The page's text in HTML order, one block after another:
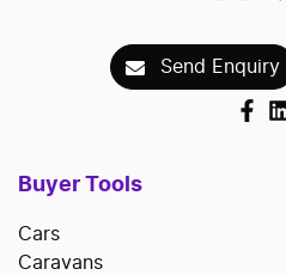
Send Enquiry
Buyer Tools
Cars
Caravans